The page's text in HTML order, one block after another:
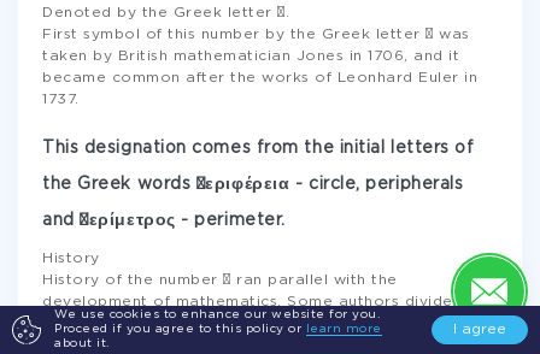
We use cookies to enhance our website for you.
Proceed if you agree to this policy or
learn more
about it.
I agree
Denoted by the Greek letter π.
First symbol of this number by the Greek letter π was
taken by British mathematician Jones in 1706, and it
became common after the works of Leonhard Euler in
1737.
This designation comes from the initial letters of
the Greek words περιφέρεια - circle, peripherals
and περίμετρος - perimeter.
History
History of the number π ran parallel with the
development of mathematics. Some authors divide the
process into 3 periods: the ancient period during which
π was studied from the standpoint of geometry, classical